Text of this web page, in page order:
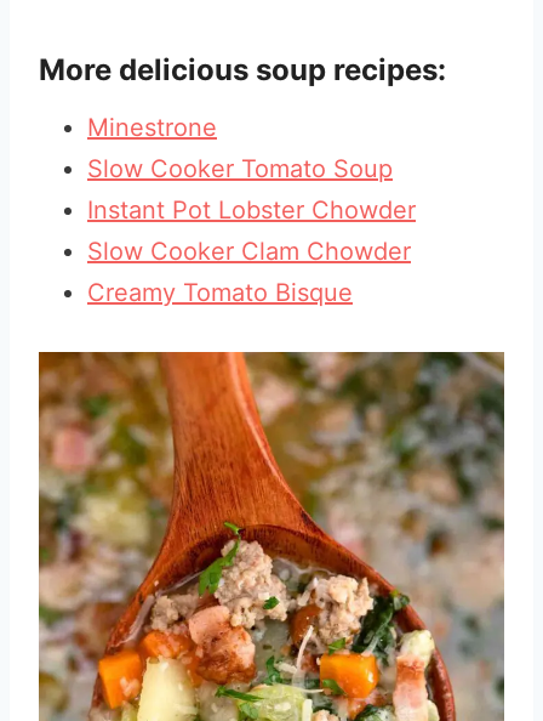
More delicious soup recipes:
Minestrone
Slow Cooker Tomato Soup
Instant Pot Lobster Chowder
Slow Cooker Clam Chowder
Creamy Tomato Bisque